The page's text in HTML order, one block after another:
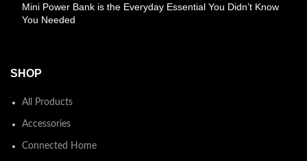
Mini Power Bank is the Everyday Essential You Didn’t Know
You Needed
SHOP
All Products
Accessories
Connected Home